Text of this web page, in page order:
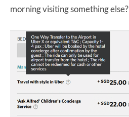
morning visiting something else?